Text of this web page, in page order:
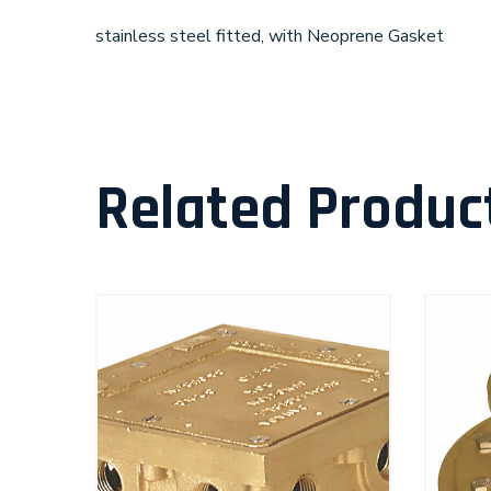
stainless steel fitted, with Neoprene Gasket
Related